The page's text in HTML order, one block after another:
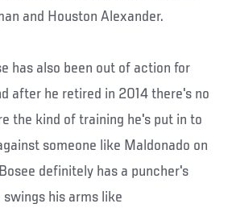
and Houston Alexander.
has also been out of action for
after he retired in 2014 there's no
the kind of training he's put in to
someone like Maldonado on
definitely has a puncher's
his arms like